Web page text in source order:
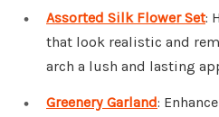
Assorted Silk Flower Set:
that look realistic and
arch a lush and lasting
Greenery Garland: